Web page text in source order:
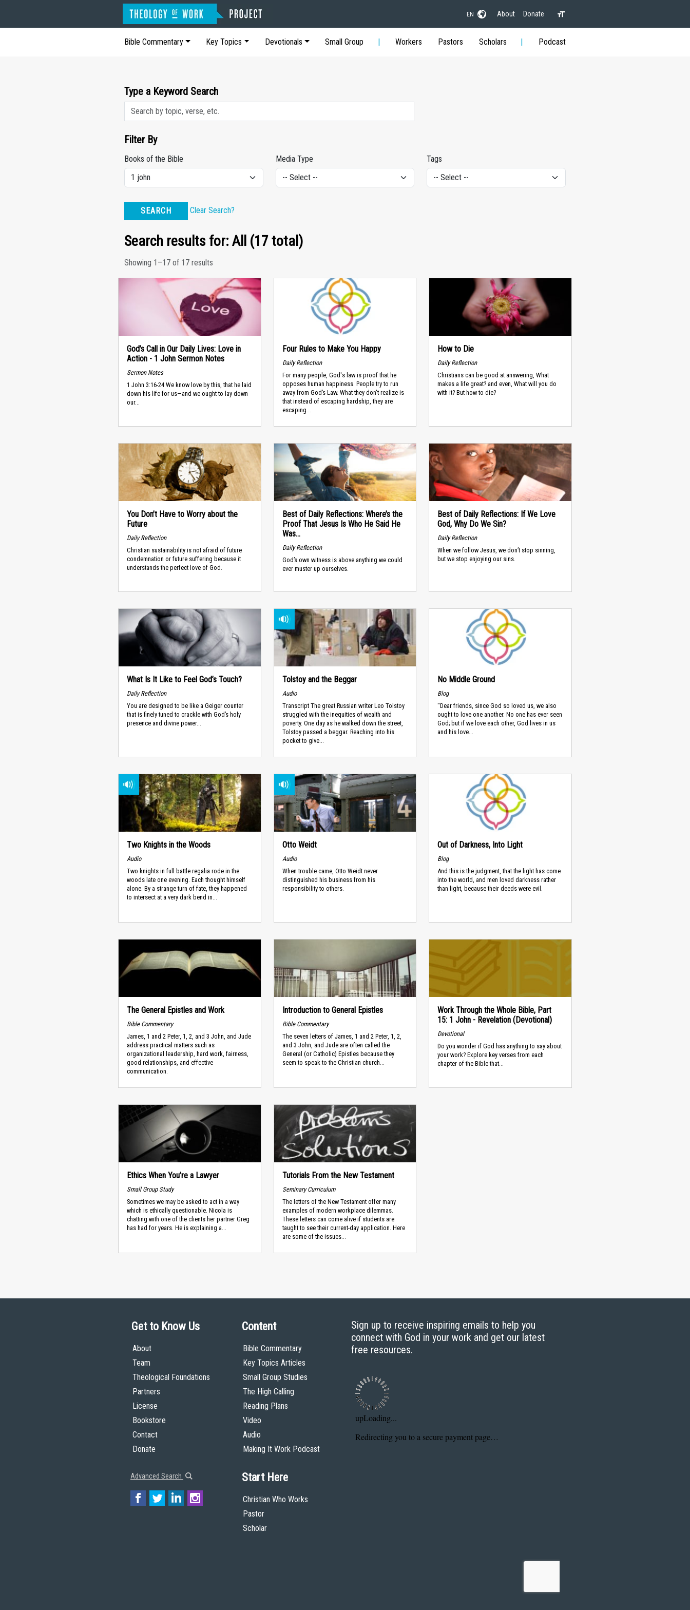
EN About Donate
Bible Commentary Key Topics Devotionals Small Group Workers Pastors Scholars Podcast
Type a Keyword Search
Filter By
Books of the Bible Media Type Tags
SEARCH Clear Search?
Search results for: All (17 total)
Showing 1–17 of 17 results
God’s Call in Our Daily Lives: Love in
Action - 1 John Sermon Notes
Sermon Notes
1 John 3:16-24 We know love by this, that he laid
down his life for us—and we ought to lay down
our...
Four Rules to Make You Happy
Daily Reflection
For many people, God's law is proof that he
opposes human happiness. People try to run
away from God’s Law. What they don't realize is
that instead of escaping hardship, they are
escaping...
How to Die
Daily Reflection
Christians can be good at answering, What
makes a life great? and even, What will you do
with it? But how to die?
You Don’t Have to Worry about the
Future
Daily Reflection
Christian sustainability is not afraid of future
condemnation or future suffering because it
understands the perfect love of God.
Best of Daily Reflections: Where’s the
Proof That Jesus Is Who He Said He
Was...
Daily Reflection
God’s own witness is above anything we could
ever muster up ourselves.
Best of Daily Reflections: If We Love
God, Why Do We Sin?
Daily Reflection
When we follow Jesus, we don’t stop sinning,
but we stop enjoying our sins.
What Is It Like to Feel God’s Touch?
Daily Reflection
You are designed to be like a Geiger counter
that is finely tuned to crackle with God’s holy
presence and divine power...
Tolstoy and the Beggar
Audio
Transcript The great Russian writer Leo Tolstoy
struggled with the inequities of wealth and
poverty. One day as he walked down the street,
Tolstoy passed a beggar. Reaching into his
pocket to give...
No Middle Ground
Blog
"Dear friends, since God so loved us, we also
ought to love one another. No one has ever seen
God; but if we love each other, God lives in us
and his love...
Two Knights in the Woods
Audio
Two knights in full battle regalia rode in the
woods late one evening. Each thought himself
alone. By a strange turn of fate, they happened
to intersect at a very dark bend in...
Otto Weidt
Audio
When trouble came, Otto Weidt never
distinguished his business from his
responsibility to others.
Out of Darkness, Into Light
Blog
And this is the judgment, that the light has come
into the world, and men loved darkness rather
than light, because their deeds were evil.
The General Epistles and Work
Bible Commentary
James, 1 and 2 Peter, 1, 2, and 3 John, and Jude
address practical matters such as
organizational leadership, hard work, fairness,
good relationships, and effective
communication.
Introduction to General Epistles
Bible Commentary
The seven letters of James, 1 and 2 Peter, 1, 2,
and 3 John, and Jude are often called the
General (or Catholic) Epistles because they
seem to speak to the Christian church...
Work Through the Whole Bible, Part
15: 1 John - Revelation (Devotional)
Devotional
Do you wonder if God has anything to say about
your work? Explore key verses from each
chapter of the Bible that...
Ethics When You’re a Lawyer
Small Group Study
Sometimes we may be asked to act in a way
which is ethically questionable. Nicola is
chatting with one of the clients her partner Greg
has had for years. He is explaining a...
Tutorials From the New Testament
Seminary Curriculum
The letters of the New Testament offer many
examples of modern workplace dilemmas.
These letters can come alive if students are
taught to see their current-day application. Here
are some of the issues...
Get to Know Us
About
Team
Theological Foundations
Partners
License
Bookstore
Contact
Donate
Advanced Search
Content
Bible Commentary
Key Topics Articles
Small Group Studies
The High Calling
Reading Plans
Video
Audio
Making It Work Podcast
Start Here
Christian Who Works
Pastor
Scholar
Sign up to receive inspiring emails to help you
connect with God in your work and get our latest
free resources.